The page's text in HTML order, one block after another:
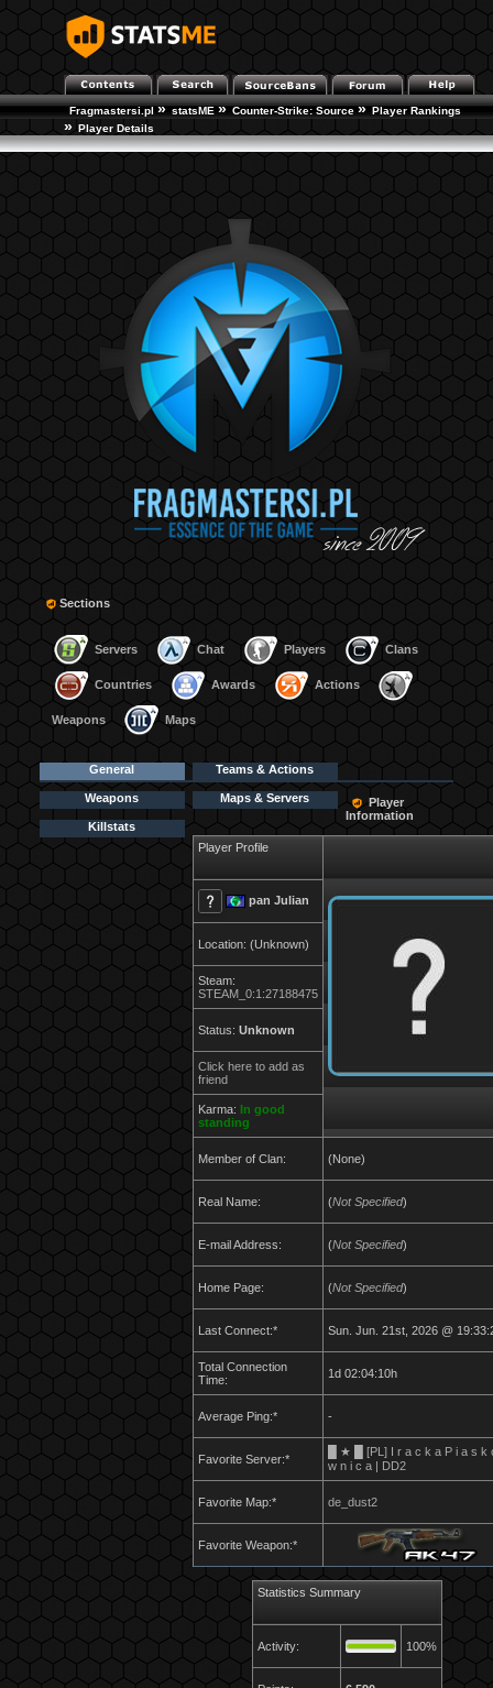
Fragmastersi.pl » statsME » Counter-Strike: Source » Player Rankings
» Player Details
Sections
Servers Chat Players Clans
Countries Awards Actions
Weapons Maps
General Teams & Actions
Weapons Maps & Servers
Killstats
Player
Information
Player Profile
pan Julian
Location: (Unknown)
Steam:
STEAM_0:1:27188475
Status: Unknown
Click here to add as
friend
Karma: In good
standing
Member of Clan: (None)
Real Name: (Not Specified)
E-mail Address: (Not Specified)
Home Page: (Not Specified)
Last Connect:* Sun. Jun. 21st, 2026 @
Total Connection
Time:
1d 02:04:10h
Average Ping:* -
Favorite Server:*
█ ★ █ [PL] I r a c k a P i a s k
w n i c a | DD2
Favorite Map:* de_dust2
Favorite Weapon:*
Statistics Summary
Activity: 100%